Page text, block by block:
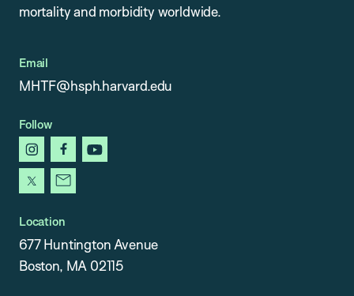
mortality and morbidity worldwide.
Email
MHTF@hsph.harvard.edu
Follow
instagram
facebookyoutube
x
newsletter
Location
677 Huntington Avenue
Boston, MA 02115